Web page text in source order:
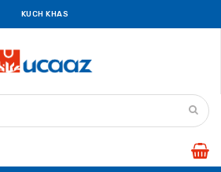
KUCH KHAS